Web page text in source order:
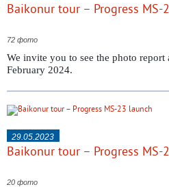
Baikonur tour – Progress MS-
72 фото
We invite you to see the photo
February 2024.
29.05.2023
Baikonur tour – Progress MS-
20 фото